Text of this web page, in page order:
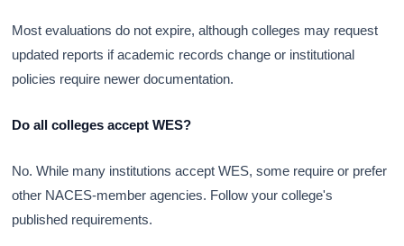
Most evaluations do not expire, although colleges may request
updated reports if academic records change or institutional
policies require newer documentation.
Do all colleges accept WES?
No. While many institutions accept WES, some require or prefer
other NACES-member agencies. Follow your college's
published requirements.